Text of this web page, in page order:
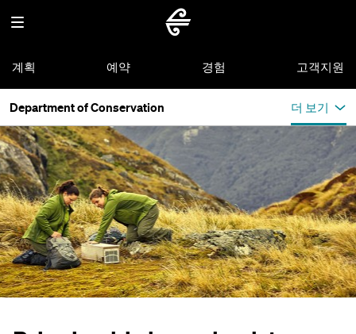
계획 예약 경험 고객지원
Department of Conservation 더 보기